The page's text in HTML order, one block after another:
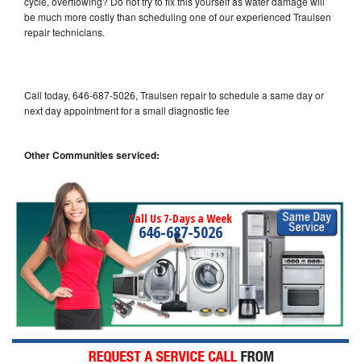
be much more costly than scheduling one of our experienced Traulsen
repair technicians.
Call today, 646-687-5026, Traulsen repair to schedule a same day or
next day appointment for a small diagnostic fee
Other Communities serviced:
Call Us 7-Days a Week
646-687-5026